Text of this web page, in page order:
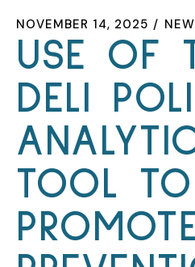
NOVEMBER 14, 2025
USE OF
DELI
TOOL TO